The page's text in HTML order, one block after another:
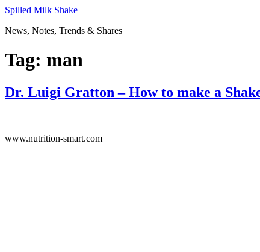
Skip
content
Spilled Milk Shake
News, Notes, Trends & Shares
Tag: man
Dr. Luigi Gratton – How to make a
www.nutrition-smart.com